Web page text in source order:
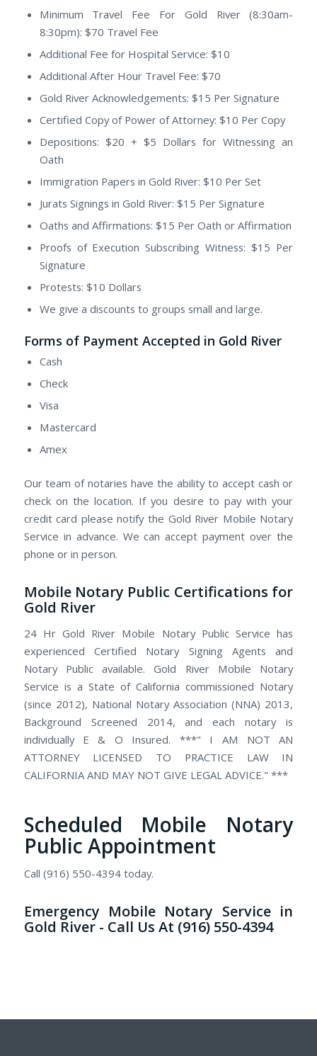
Minimum Travel Fee For Gold River (8:30am-
8:30pm): $70 Travel Fee
Additional Fee for Hospital Service: $10
Additional After Hour Travel Fee: $70
Gold River Acknowledgements: $15 Per Signature
Certified Copy of Power of Attorney: $10 Per Copy
Depositions: $20 + $5 Dollars for Witnessing an
Oath
Immigration Papers in Gold River: $10 Per Set
Jurats Signings in Gold River: $15 Per Signature
Oaths and Affirmations: $15 Per Oath or Affirmation
Proofs of Execution Subscribing Witness: $15 Per
Signature
Protests: $10 Dollars
We give a discounts to groups small and large.
Forms of Payment Accepted in Gold River
Cash
Check
Visa
Mastercard
Amex
Our team of notaries have the ability to accept cash or
check on the location. If you desire to pay with your
credit card please notify the Gold River Mobile Notary
Service in advance. We can accept payment over the
phone or in person.
Mobile Notary Public Certifications for
Gold River
24 Hr Gold River Mobile Notary Public Service has
experienced Certified Notary Signing Agents and
Notary Public available. Gold River Mobile Notary
Service is a State of California commissioned Notary
(since 2012), National Notary Association (NNA) 2013,
Background Screened 2014, and each notary is
individually E & O Insured. ***" I AM NOT AN
ATTORNEY LICENSED TO PRACTICE LAW IN
CALIFORNIA AND MAY NOT GIVE LEGAL ADVICE." ***
Scheduled Mobile Notary
Public Appointment
Call (916) 550-4394 today.
Emergency Mobile Notary Service in
Gold River - Call Us At (916) 550-4394